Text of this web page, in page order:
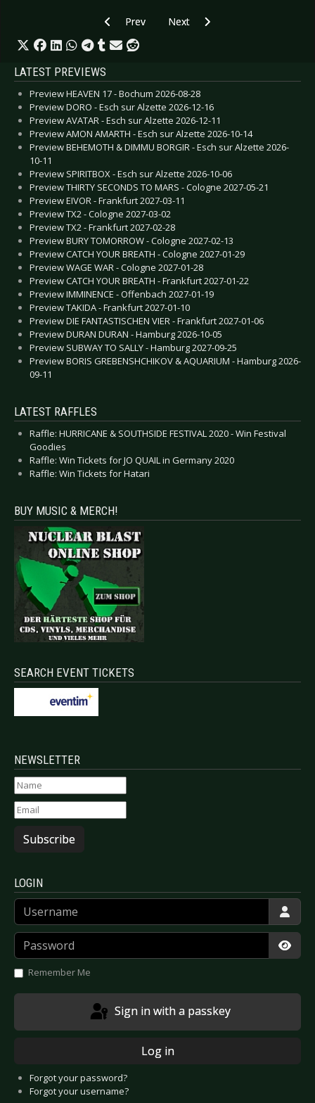
Previous article: Ministry - Cologne 2008
Prev Next article: Mindless Self
Next
LATEST PREVIEWS
Preview HEAVEN 17 - Bochum 2026-08-28
Preview DORO - Esch sur Alzette 2026-12-16
Preview AVATAR - Esch sur Alzette 2026-12-11
Preview AMON AMARTH - Esch sur Alzette 2026-10-14
Preview BEHEMOTH & DIMMU BORGIR - Esch sur Alzette 2026-
10-11
Preview SPIRITBOX - Esch sur Alzette 2026-10-06
Preview THIRTY SECONDS TO MARS - Cologne 2027-05-21
Preview EIVOR - Frankfurt 2027-03-11
Preview TX2 - Cologne 2027-03-02
Preview TX2 - Frankfurt 2027-02-28
Preview BURY TOMORROW - Cologne 2027-02-13
Preview CATCH YOUR BREATH - Cologne 2027-01-29
Preview WAGE WAR - Cologne 2027-01-28
Preview CATCH YOUR BREATH - Frankfurt 2027-01-22
Preview IMMINENCE - Offenbach 2027-01-19
Preview TAKIDA - Frankfurt 2027-01-10
Preview DIE FANTASTISCHEN VIER - Frankfurt 2027-01-06
Preview DURAN DURAN - Hamburg 2026-10-05
Preview SUBWAY TO SALLY - Hamburg 2027-09-25
Preview BORIS GREBENSHCHIKOV & AQUARIUM - Hamburg 2026-
09-11
LATEST RAFFLES
Raffle: HURRICANE & SOUTHSIDE FESTIVAL 2020 - Win Festival
Goodies
Raffle: Win Tickets for JO QUAIL in Germany 2020
Raffle: Win Tickets for Hatari
BUY MUSIC & MERCH!
SEARCH EVENT TICKETS
NEWSLETTER
Subscribe
LOGIN
Username
Password
Remember Me
Sign in with a passkey
Log in
Forgot your password?
Forgot your username?